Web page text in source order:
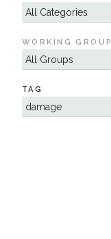
WORKING GROUP
TAG